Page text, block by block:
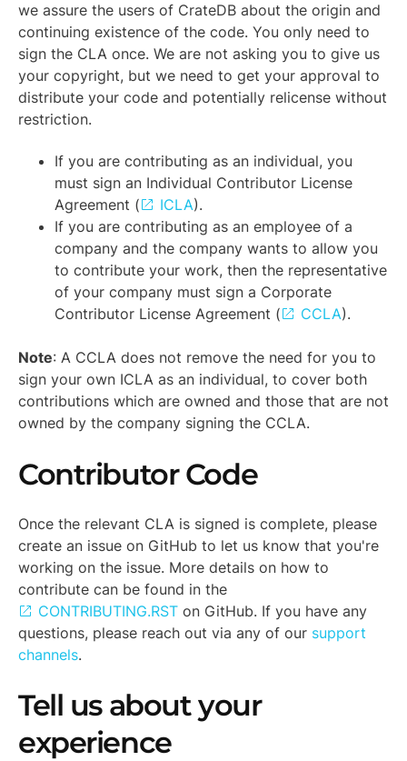
we assure the users of CrateDB about the origin and
continuing existence of the code. You only need to
sign the CLA once. We are not asking you to give us
your copyright, but we need to get your approval to
distribute your code and potentially relicense without
restriction.
If you are contributing as an individual, you
must sign an Individual Contributor License
Agreement (
ICLA).
If you are contributing as an employee of a
company and the company wants to allow you
to contribute your work, then the representative
of your company must sign a Corporate
Contributor License Agreement (
CCLA).
Note: A CCLA does not remove the need for you to
sign your own ICLA as an individual, to cover both
contributions which are owned and those that are not
owned by the company signing the CCLA.
Contributor Code
Once the relevant CLA is signed is complete, please
create an issue on GitHub to let us know that you're
working on the issue. More details on how to
contribute can be found in the
CONTRIBUTING.RST on GitHub. If you have any
questions, please reach out via any of our support
channels.
Tell us about your
experience